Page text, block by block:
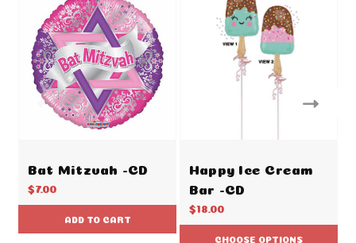
Bat Mitzvah -CD
$7.00
ADD TO CART
Happy Ice Cream
Bar -CD
$18.00
CHOOSE OPTIONS